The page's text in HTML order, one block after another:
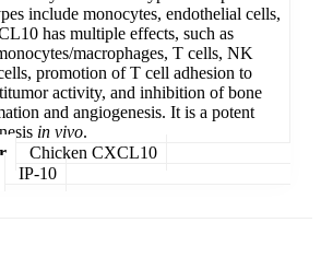
include monocytes, endothelial cells,
has multiple effects, such as
macrophages, T cells, NK
promotion of T cell adhesion to
activity, and inhibition of bone
and angiogenesis. It is a potent
in vivo.
Chicken CXCL10
IP-10